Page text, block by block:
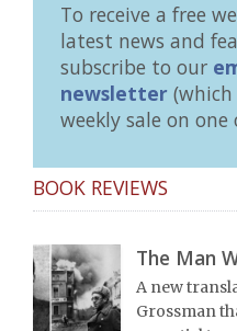
To receive a free
latest news and
subscribe to our
newsletter (which
weekly sale on one
BOOK REVIEWS
The Man
A new
Grossman